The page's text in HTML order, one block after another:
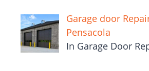
Garage door
Pensacola
In Garage Door